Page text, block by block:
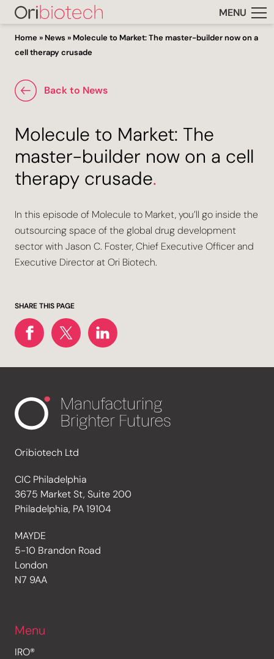
MENU
Home » News » Molecule to Market: The master-builder now on a
cell therapy crusade
Back to News
Molecule to Market: The
master-builder now on a cell
therapy crusade.
In this episode of Molecule to Market, you’ll go inside the
outsourcing space of the global drug development
sector with Jason C. Foster, Chief Executive Officer and
Executive Director at Ori Biotech.
SHARE THIS PAGE
Oribiotech Ltd
CIC Philadelphia
3675 Market St, Suite 200
Philadelphia, PA 19104
MAYDE
5-10 Brandon Road
London
N7 9AA
Menu
IRO®